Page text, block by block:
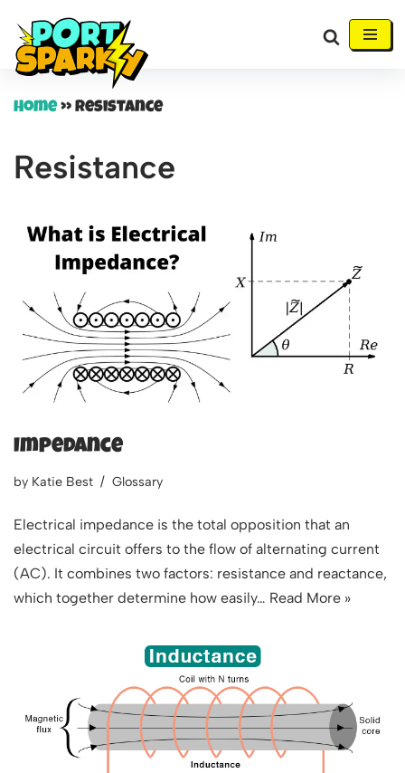
Skip
to
content
Home» Resistance
Resistance
Impedance
by Katie Best Glossary
Electrical impedance is the total opposition that an
electrical circuit offers to the flow of alternating current
(AC). It combines two factors: resistance and reactance,
which together determine how easily… Read More »